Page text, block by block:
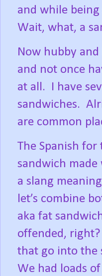
and while
Wait, what, a
Now hubby
and not once
at all.
I have
sandwiches.
are common
The Spanish
sandwich made
a slang
let’s combine
aka fat
offended, right?
that go into the
We had loads